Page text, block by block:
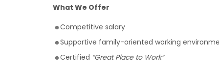
What We Offer
Competitive salary
Supportive family-oriented working
Certified “Great Place to Work”